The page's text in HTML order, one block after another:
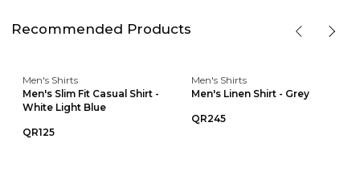
Recommended Products
Men's Shirts
Men's Slim Fit Casual Shirt -
White Light Blue
QR125
Men's Shirts
Men's Linen Shirt - Grey
QR245